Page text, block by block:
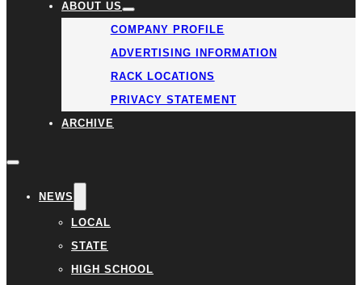
ABOUT US
COMPANY PROFILE
ADVERTISING INFORMATION
RACK LOCATIONS
PRIVACY STATEMENT
ARCHIVE
NEWS
LOCAL
STATE
HIGH SCHOOL